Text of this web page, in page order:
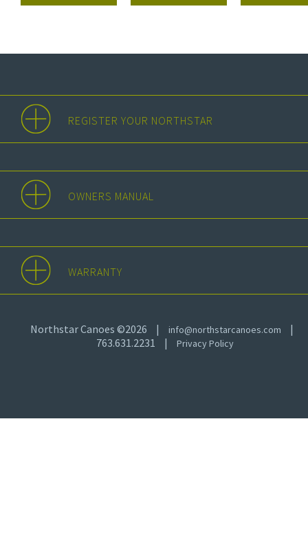
REGISTER YOUR NORTHSTAR
OWNERS MANUAL
WARRANTY
Northstar Canoes ©2026 | info@northstarcanoes.com
|
763.631.2231
| Privacy Policy